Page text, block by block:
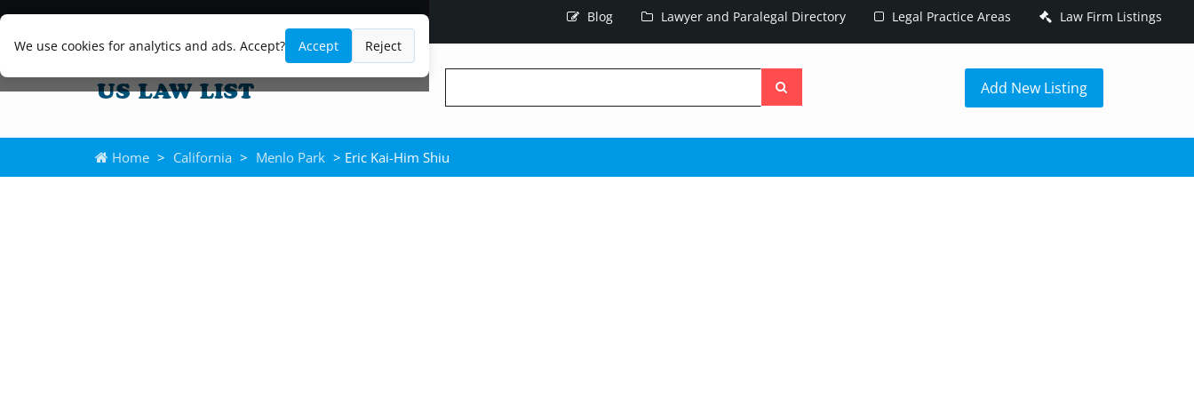
We use cookies for analytics and ads. Accept? Accept Reject
Blog Lawyer and Paralegal Directory Legal Practice Areas Law Firm Listings
the
Add New Listing
Home > California > Menlo Park > Eric Kai-Him Shiu